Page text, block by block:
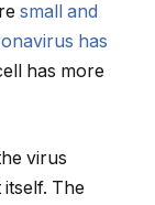
small and
has
has more
virus
The